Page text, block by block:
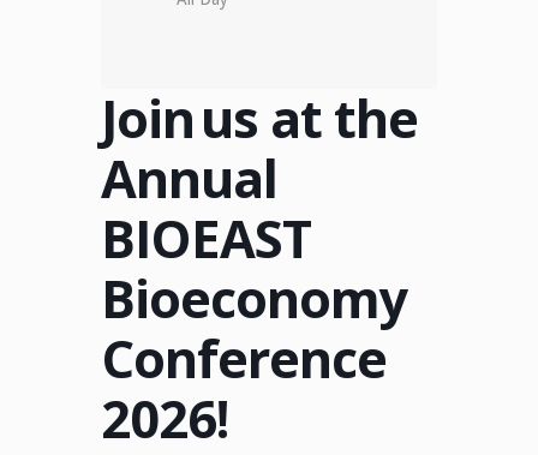
Join us at the
Annual
BIOEAST
Bioeconomy
Conference
2026!